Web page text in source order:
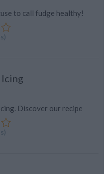
to call fudge healthy!
Discover our recipe